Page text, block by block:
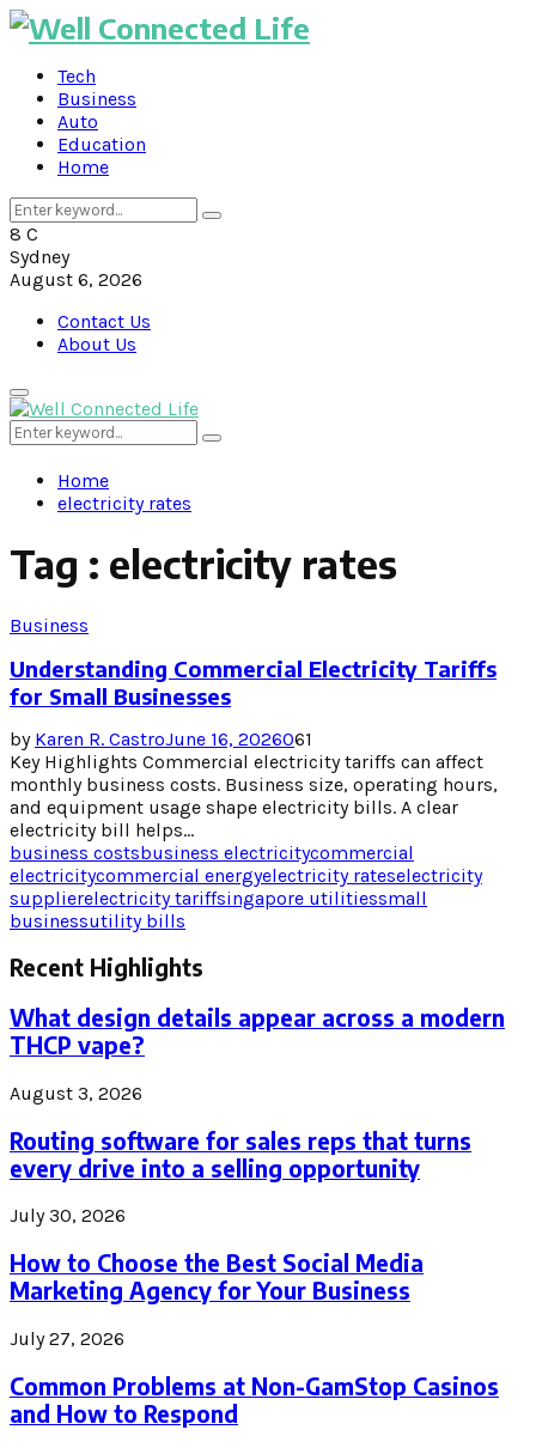
Tech
Business
Auto
Education
Home
Search
for:
Search
8 C
Sydney
August 6, 2026
Contact Us
About Us
Primary
Menu
Search
for:
Search
Home
electricity rates
Tag : electricity rates
Business
Understanding Commercial Electricity Tariffs
for Small Businesses
by Karen R. CastroJune 16, 2026061
Key Highlights Commercial electricity tariffs can affect
monthly business costs. Business size, operating hours,
and equipment usage shape electricity bills. A clear
electricity bill helps...
business costsbusiness electricitycommercial
electricitycommercial energyelectricity rateselectricity
supplierelectricity tariffsingapore utilitiessmall
businessutility bills
Recent Highlights
What design details appear across a modern
THCP vape?
August 3, 2026
Routing software for sales reps that turns
every drive into a selling opportunity
July 30, 2026
How to Choose the Best Social Media
Marketing Agency for Your Business
July 27, 2026
Common Problems at Non-GamStop Casinos
and How to Respond